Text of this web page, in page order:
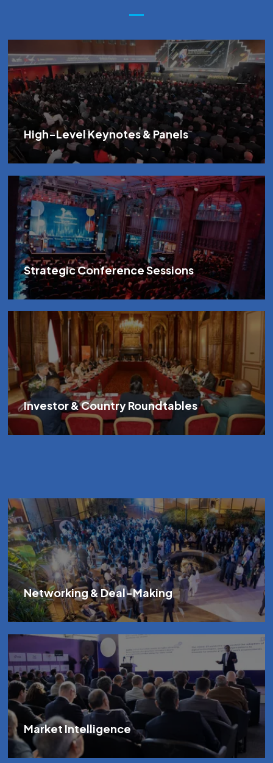
High-Level Keynotes & Panels
Strategic Conference Sessions
Investor & Country Roundtables
Networking & Deal-Making
Market Intelligence